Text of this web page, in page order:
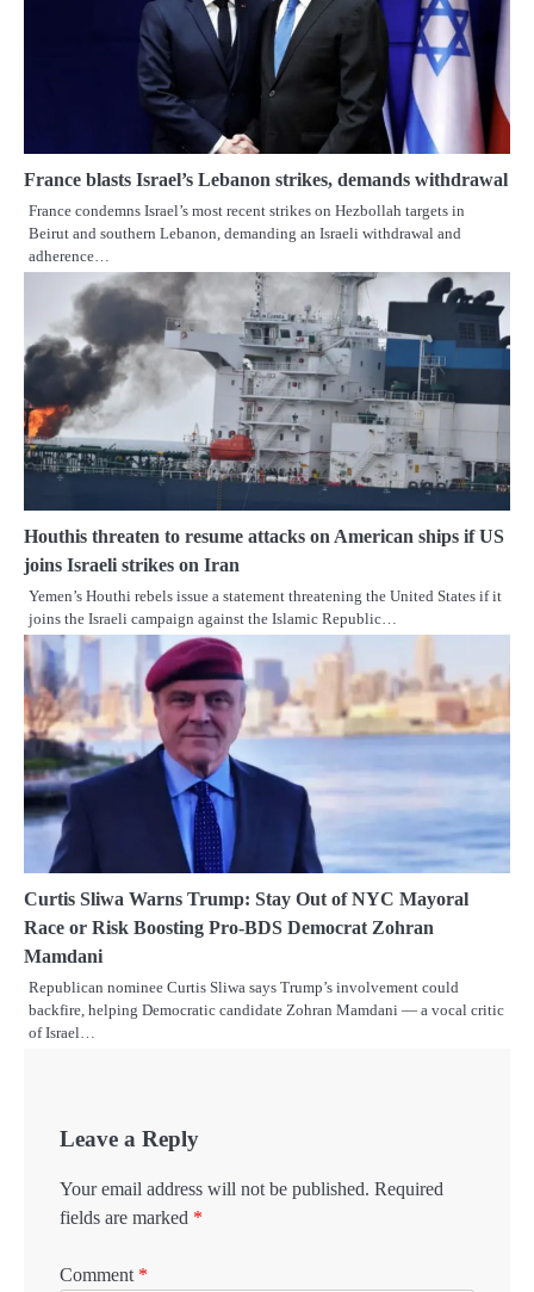
France blasts Israel’s Lebanon strikes, demands withdrawal
France condemns Israel’s most recent strikes on Hezbollah targets in
Beirut and southern Lebanon, demanding an Israeli withdrawal and
adherence…
Houthis threaten to resume attacks on American ships if US
joins Israeli strikes on Iran
Yemen’s Houthi rebels issue a statement threatening the United States if it
joins the Israeli campaign against the Islamic Republic…
Curtis Sliwa Warns Trump: Stay Out of NYC Mayoral
Race or Risk Boosting Pro-BDS Democrat Zohran
Mamdani
Republican nominee Curtis Sliwa says Trump’s involvement could
backfire, helping Democratic candidate Zohran Mamdani — a vocal critic
of Israel…
Leave a Reply
Your email address will not be published. Required
fields are marked *
Comment *